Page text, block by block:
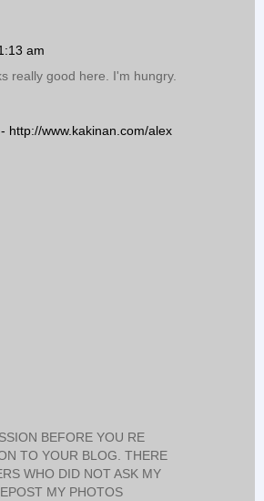
am
really good here. I'm hungry.
http://www.kakinan.com/alex
BEFORE YOU RE
TO YOUR BLOG. THERE
WHO DID NOT ASK MY
MY PHOTOS